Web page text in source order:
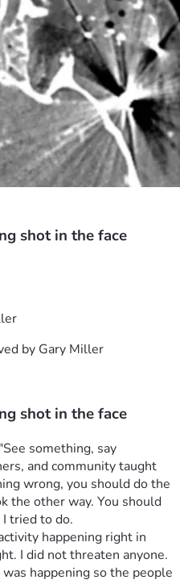
shot in the face
by Gary Miller
shot in the face
something, say
and community taught
wrong, you should do the
the other way. You should
tried to do.
happening right in
I did not threaten anyone.
happening so the people